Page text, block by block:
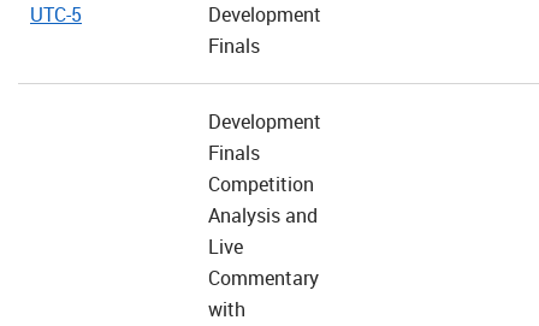
UTC-5
Development
Finals
Development
Finals
Competition
Analysis and
Live
Commentary
with